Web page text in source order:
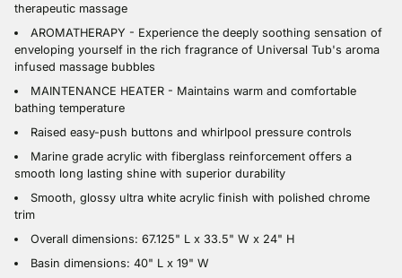
therapeutic massage
AROMATHERAPY - Experience the deeply soothing sensation of
enveloping yourself in the rich fragrance of Universal Tub's aroma
infused massage bubbles
MAINTENANCE HEATER - Maintains warm and comfortable
bathing temperature
Raised easy-push buttons and whirlpool pressure controls
Marine grade acrylic with fiberglass reinforcement offers a
smooth long lasting shine with superior durability
Smooth, glossy ultra white acrylic finish with polished chrome
trim
Overall dimensions: 67.125" L x 33.5" W x 24" H
Basin dimensions: 40" L x 19" W